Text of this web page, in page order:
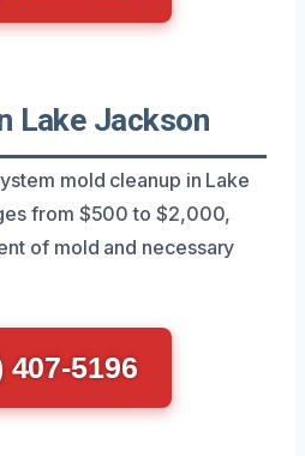
Lake Jackson
mold cleanup in Lake
from $500 to $2,000,
of mold and necessary
407-5196